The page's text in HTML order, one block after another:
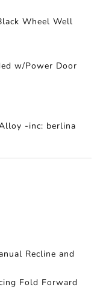
Wheel Well
w/Power Door
-inc: berlina
Recline and
Fold Forward